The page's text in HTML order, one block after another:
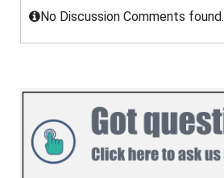
No Discussion Comments found.